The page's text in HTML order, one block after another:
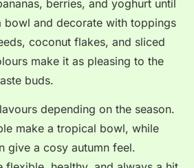
berries, and yoghurt until
bowl and decorate with toppings
coconut flakes, and sliced
make it as pleasing to the
buds.
depending on the season.
make a tropical bowl, while
give a cosy autumn feel.